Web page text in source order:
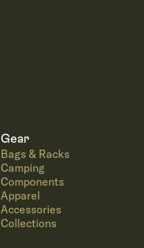
Gear
Bags & Racks
Camping
Components
Apparel
Accessories
Collections